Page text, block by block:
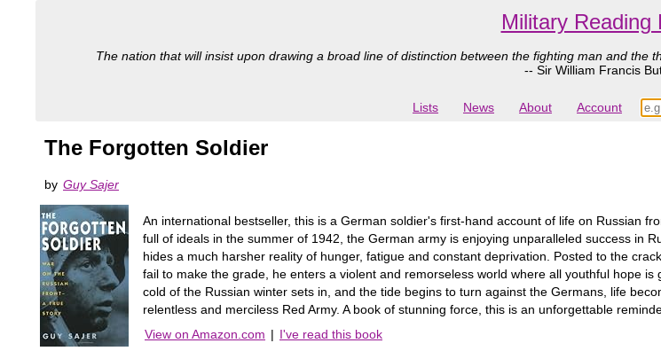
Military Reading
The nation that will insist upon drawing a broad line of distinction between the fighting man and the
-- Sir William Francis
Lists News About Account
The Forgotten Soldier
by Guy Sajer
An international bestseller, this is a German soldier's first-hand account of life on Russian
full of ideals in the summer of 1942, the German army is enjoying unparalleled success in
hides a much harsher reality of hunger, fatigue and constant deprivation. Posted to the
fail to make the grade, he enters a violent and remorseless world where all youthful hope
cold of the Russian winter sets in, and the tide begins to turn against the Germans, life
relentless and merciless Red Army. A book of stunning force, this is an unforgettable
View on Amazon.com | I've read this book